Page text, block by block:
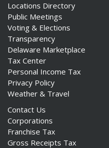
Locations Directory
Public Meetings
Voting & Elections
Transparency
Delaware Marketplace
Tax Center
Personal Income Tax
Privacy Policy
Weather & Travel
Contact Us
Corporations
Franchise Tax
Gross Receipts Tax